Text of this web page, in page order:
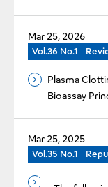
Mar 25, 2026
Vol.36 No.1
Plasma
Bioassay
Mar 25, 2025
Vol.35 No.1
Evaluation